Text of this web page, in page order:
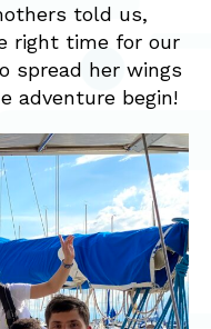
told us,
right time for our
spread her wings
adventure begin!